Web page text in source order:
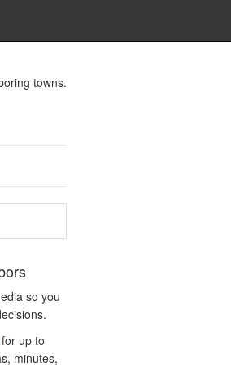
towns.
so you
for up to
minutes,